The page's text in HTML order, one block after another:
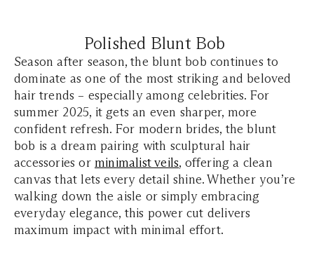
Polished Blunt Bob
Season after season, the blunt bob continues to
dominate as one of the most striking and beloved
hair trends – especially among celebrities. For
summer 2025, it gets an even sharper, more
confident refresh. For modern brides, the blunt
bob is a dream pairing with sculptural hair
accessories or minimalist veils, offering a clean
canvas that lets every detail shine. Whether you’re
walking down the aisle or simply embracing
everyday elegance, this power cut delivers
maximum impact with minimal effort.